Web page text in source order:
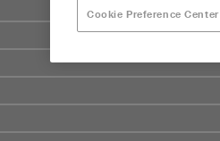
Cookie Preference Center